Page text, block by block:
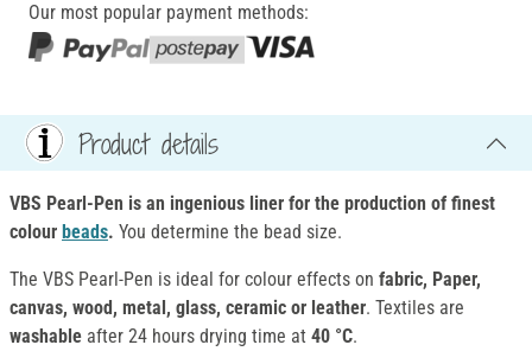
Our most popular payment methods:
Product details
VBS Pearl-Pen is an ingenious liner for the production of finest
colour beads. You determine the bead size.
The VBS Pearl-Pen is ideal for colour effects on fabric, Paper,
canvas, wood, metal, glass, ceramic or leather. Textiles are
washable after 24 hours drying time at 40 °C.